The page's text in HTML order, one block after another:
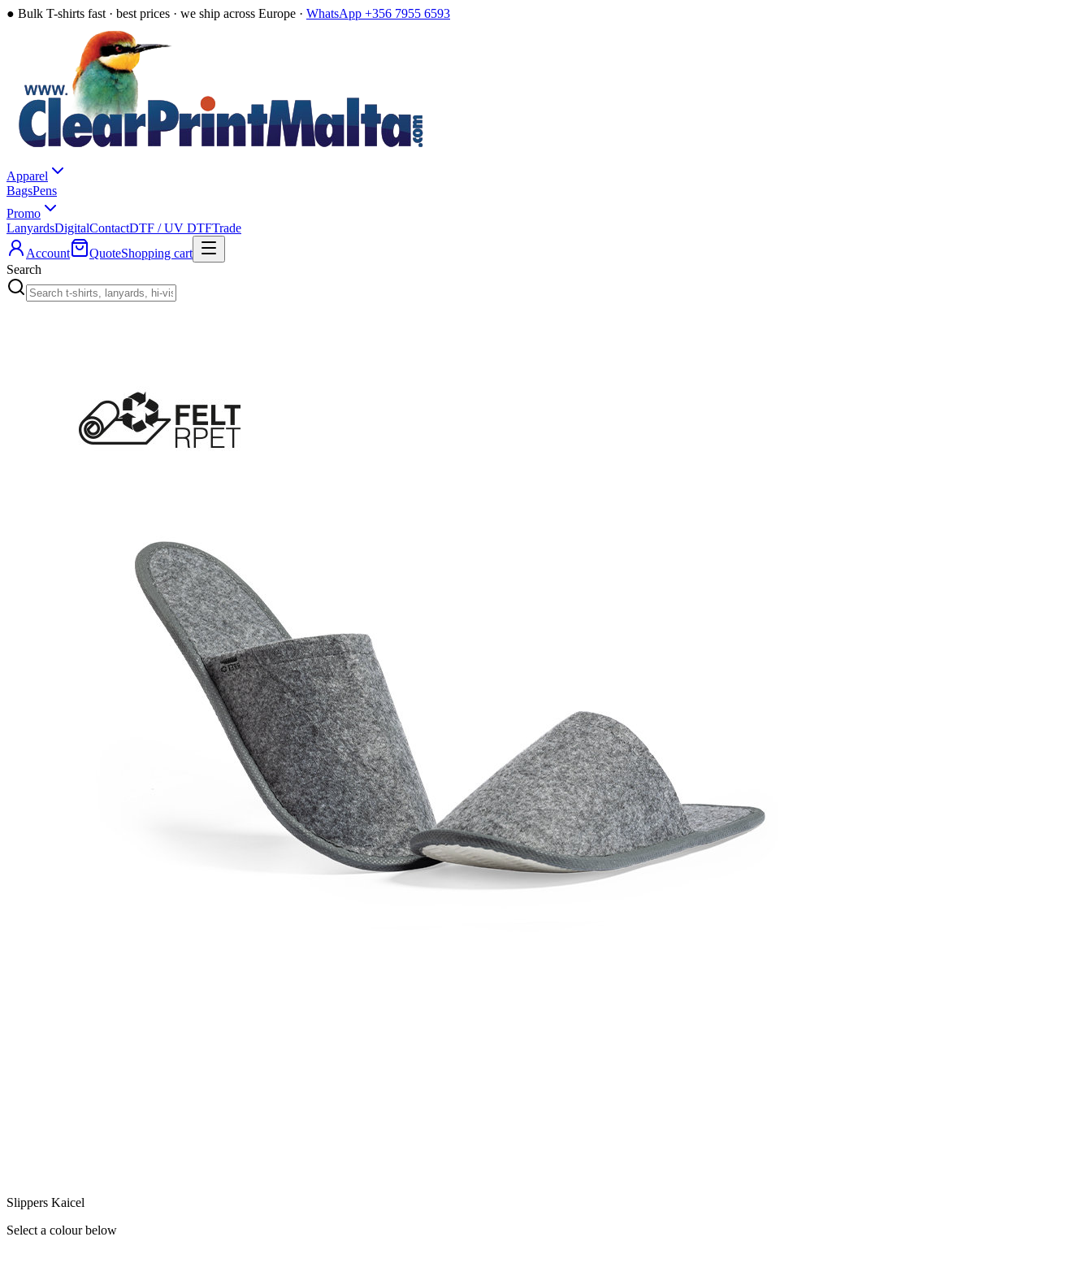
● Bulk T-shirts fast · best prices · we ship across Europe · WhatsApp +356 7955 6593
Apparel
BagsPens
Promo
LanyardsDigitalContactDTF / UV DTFTrade
Account
QuoteShopping cart
Search
Slippers Kaicel
Select a colour below